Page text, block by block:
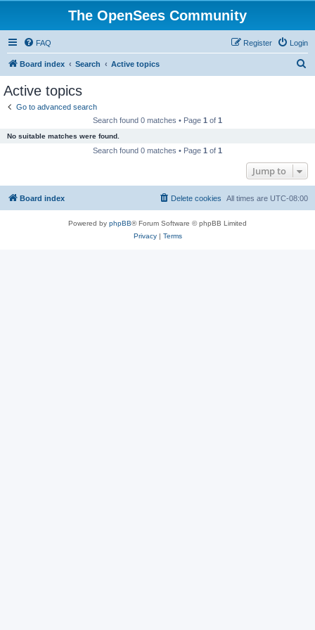
The OpenSees Community
FAQ Login
Register
Board index Search Active topics
Active topics
Go to advanced search
Search found 0 matches • Page 1 of 1
No suitable matches were found.
Search found 0 matches • Page 1 of 1
Jump to
Board index All times are UTC-08:00
Delete cookies
Powered by phpBB® Forum Software © phpBB Limited
Privacy| Terms